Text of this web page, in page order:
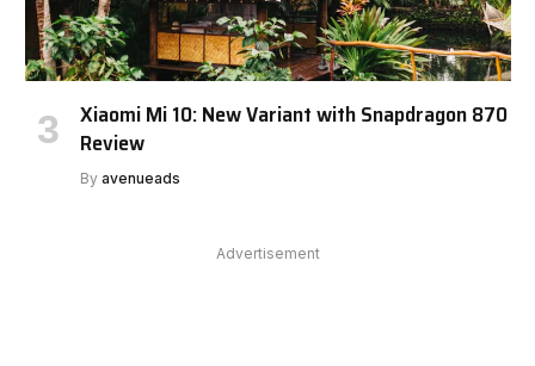
Xiaomi Mi 10: New Variant with Snapdragon 870
Review
By avenueads
Advertisement